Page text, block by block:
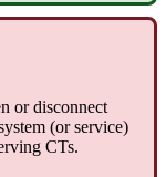
or disconnect
(or service)
CTs.